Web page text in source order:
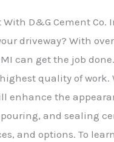
D&G Cement Co.
driveway? With
can get the job
quality of
the
and sealing
and options. To